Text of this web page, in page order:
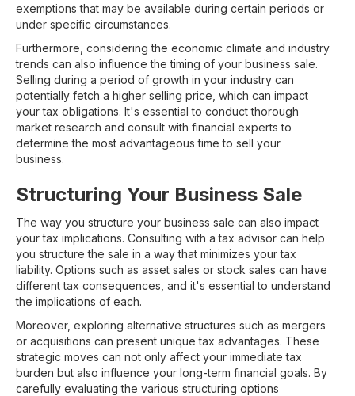
exemptions that may be available during certain periods or
under specific circumstances.
Furthermore, considering the economic climate and industry
trends can also influence the timing of your business sale.
Selling during a period of growth in your industry can
potentially fetch a higher selling price, which can impact
your tax obligations. It's essential to conduct thorough
market research and consult with financial experts to
determine the most advantageous time to sell your
business.
Structuring Your Business Sale
The way you structure your business sale can also impact
your tax implications. Consulting with a tax advisor can help
you structure the sale in a way that minimizes your tax
liability. Options such as asset sales or stock sales can have
different tax consequences, and it's essential to understand
the implications of each.
Moreover, exploring alternative structures such as mergers
or acquisitions can present unique tax advantages. These
strategic moves can not only affect your immediate tax
burden but also influence your long-term financial goals. By
carefully evaluating the various structuring options